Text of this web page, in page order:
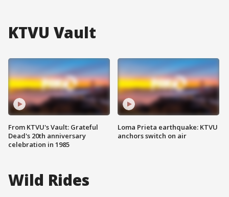
KTVU Vault
From KTVU's Vault: Grateful
Dead's 20th anniversary
celebration in 1985
Loma Prieta earthquake: KTVU
anchors switch on air
Wild Rides